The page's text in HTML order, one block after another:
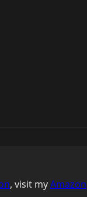
, visit myAmazon